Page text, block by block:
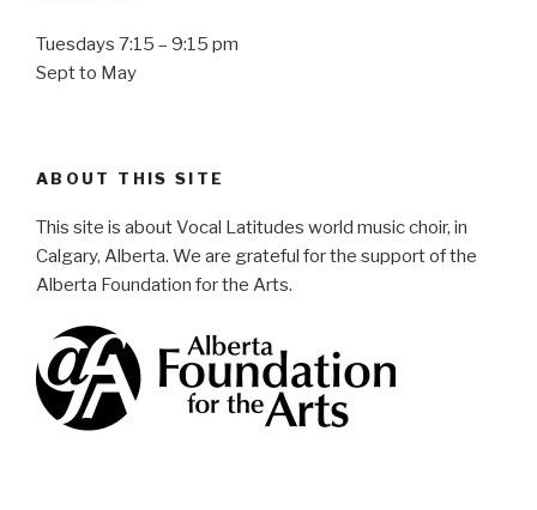
Tuesdays 7:15 – 9:15 pm
Sept to May
ABOUT THIS SITE
This site is about Vocal Latitudes world music choir, in
Calgary, Alberta. We are grateful for the support of the
Alberta Foundation for the Arts.